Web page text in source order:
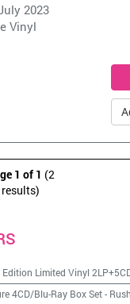
2023
Vinyl
1 of 1 (2
results)
Edition Limited Vinyl
4CD/Blu-Ray Box Set- Rush